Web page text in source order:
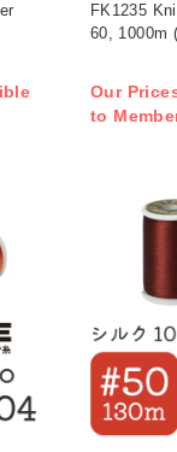
FK1235
60, 1000m
Our
to